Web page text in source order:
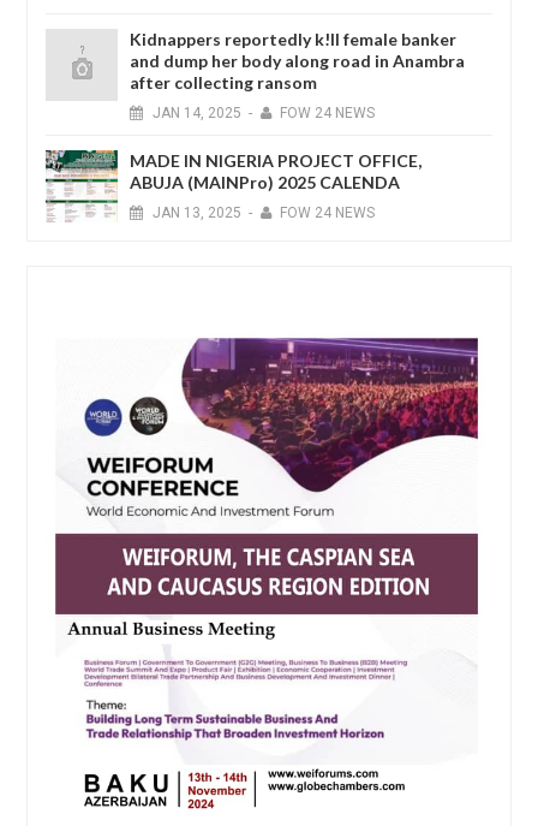
Kidnappers reportedly k!ll female banker
and dump her body along road in Anambra
after collecting ransom
JAN 14, 2025 - FOW 24 NEWS
MADE IN NIGERIA PROJECT OFFICE,
ABUJA (MAINPro) 2025 CALENDA
JAN 13, 2025 - FOW 24 NEWS